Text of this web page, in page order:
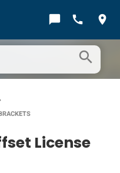
chat_bubble call location_on
search
License